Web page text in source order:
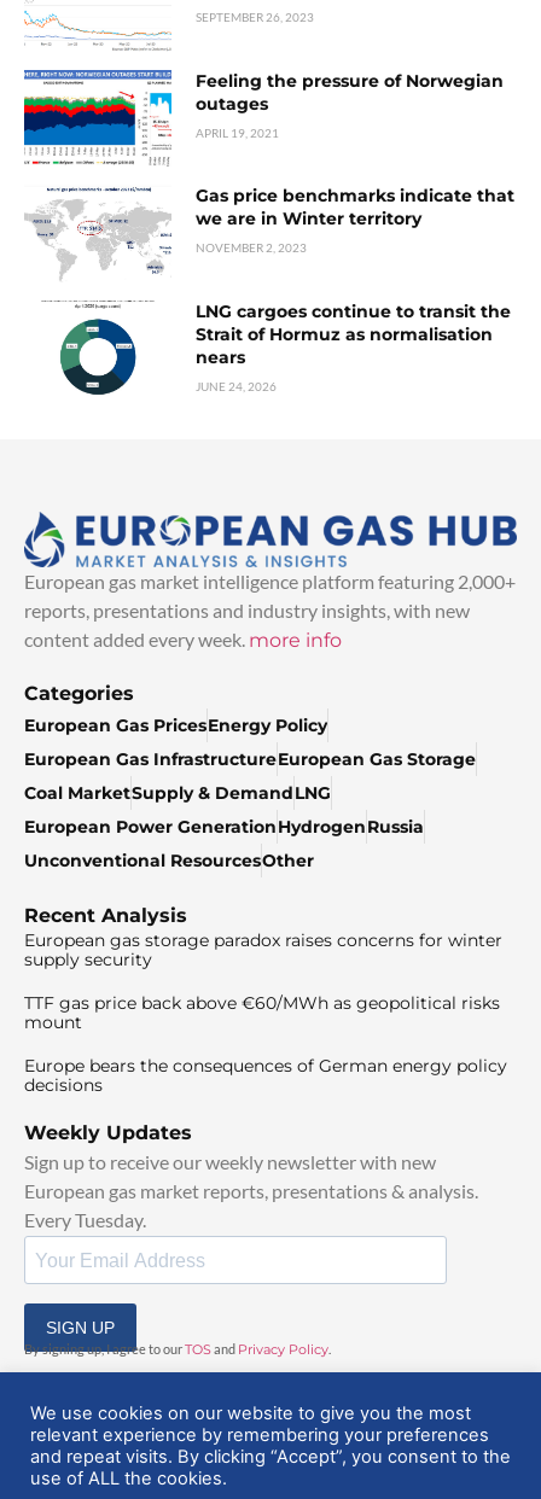
SEPTEMBER 26, 2023
Feeling the pressure of Norwegian
outages
APRIL 19, 2021
Gas price benchmarks indicate that
we are in Winter territory
NOVEMBER 2, 2023
LNG cargoes continue to transit the
Strait of Hormuz as normalisation
nears
JUNE 24, 2026
European gas market intelligence platform featuring 2,000+
reports, presentations and industry insights, with new
content added every week. more info
Categories
European Gas PricesEnergy Policy
European Gas InfrastructureEuropean Gas Storage
Coal MarketSupply & DemandLNG
European Power GenerationHydrogenRussia
Unconventional ResourcesOther
Recent Analysis
European gas storage paradox raises concerns for winter
supply security
TTF gas price back above €60/MWh as geopolitical risks
mount
Europe bears the consequences of German energy policy
decisions
Weekly Updates
Sign up to receive our weekly newsletter with new
European gas market reports, presentations & analysis.
Every Tuesday.
SIGN UP
By signing up, I agree to ourTOSand Privacy Policy
© 2025 EuropeanGasHub | All Rights Reserved
We use cookies on our website to give you the most
relevant experience by remembering your preferences
and repeat visits. By clicking “Accept”, you consent to the
use of ALL the cookies.